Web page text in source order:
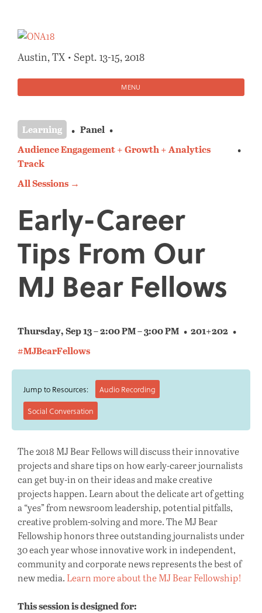
content
Austin, TX • Sept. 13-15, 2018
MENU
Learning
Panel
Audience Engagement + Growth + Analytics
Track
All Sessions →
Early-Career
Tips From Our
MJ Bear Fellows
Thursday, Sep 13 – 2:00 PM – 3:00 PM
201+202
#MJBearFellows
Jump to Resources:
Audio Recording
Social Conversation
The 2018 MJ Bear Fellows will discuss their innovative
projects and share tips on how early-career journalists
can get buy-in on their ideas and make creative
projects happen. Learn about the delicate art of getting
a “yes” from newsroom leadership, potential pitfalls,
creative problem-solving and more. The MJ Bear
Fellowship honors three outstanding journalists under
30 each year whose innovative work in independent,
community and corporate news represents the best of
new media. Learn more about the MJ Bear Fellowship!
This session is designed for: